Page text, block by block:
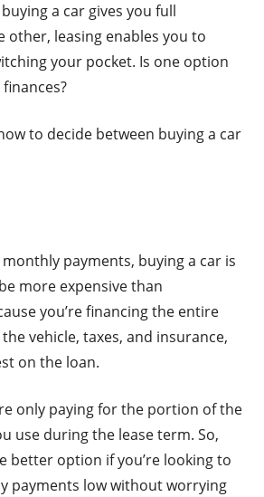
a car gives you full
other, leasing enables you to
your pocket. Is one option
to decide between buying a car
payments, buying a car is
more expensive than
you’re financing the entire
vehicle, taxes, and insurance,
on the loan.
only paying for the portion of the
use during the lease term. So,
better option if you’re looking to
payments low without worrying